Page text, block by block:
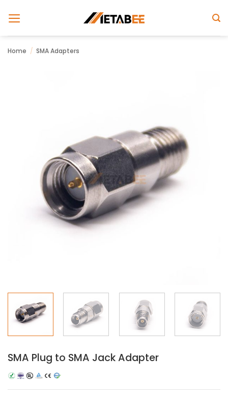
Home / SMA Adapters
SMA Plug to SMA Jack Adapter